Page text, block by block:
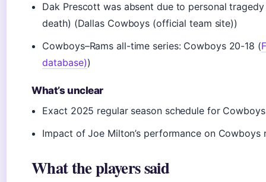
Dak Prescott was absent due to personal tragedy
death) (Dallas Cowboys (official team site))
Cowboys–Rams all-time series: Cowboys 20-18 (
database))
What’s unclear
Exact 2025 regular season schedule for
Impact of Joe Milton’s performance on Cowboys
What the players said